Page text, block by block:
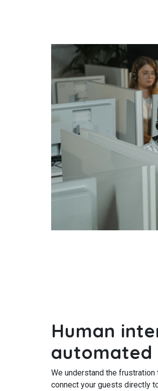
Human
automated
We understand the
connect your guests directly